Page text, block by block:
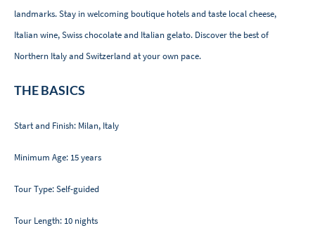
landmarks. Stay in welcoming boutique hotels and taste local cheese,
Italian wine, Swiss chocolate and Italian gelato. Discover the best of
Northern Italy and Switzerland at your own pace.
THE BASICS
Start and Finish: Milan, Italy
Minimum Age: 15 years
Tour Type: Self-guided
Tour Length: 10 nights